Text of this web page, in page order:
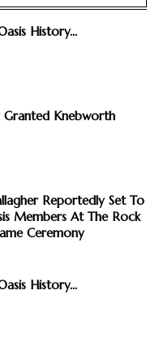
History...
Knebworth
Reportedly Set To
Members At The Rock
Ceremony
History...